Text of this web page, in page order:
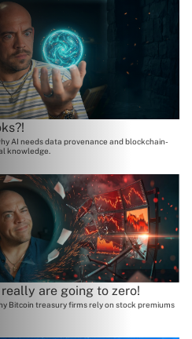
AI needs data provenance and blockchain-
knowledge.
are going to zero!
Bitcoin treasury firms rely on stock premiums